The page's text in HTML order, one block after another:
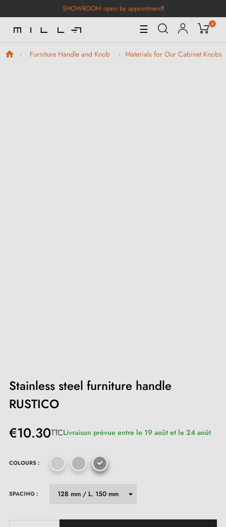
SHOWROOM open by appointment!
Toggle
Navigation
☰ 0
Furniture Handle and Knob Materials for Our Cabinet Knobs
Stainless steel furniture handle
RUSTICO
€10.30TTCLivraison prévue entre le 19 août et le 24 août
COLOURS :
SPACING :